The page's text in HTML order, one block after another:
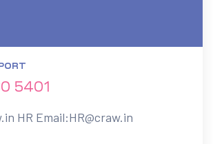
5401
HR Email:HR@craw.in